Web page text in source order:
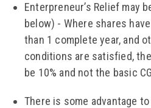
Enterpreneur’s Relief may
below) - Where shares
than 1 complete year, and
conditions are satisfied,
be 10% and not the basic
There is some advantage